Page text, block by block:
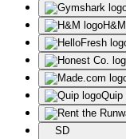
H&M
Quip
SD